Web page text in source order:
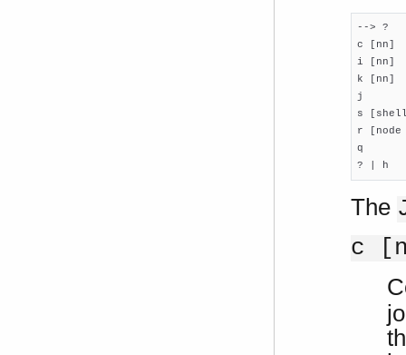
--> ?
c [nn]
i [nn]
k
j
s
r
q
? | h
The
c